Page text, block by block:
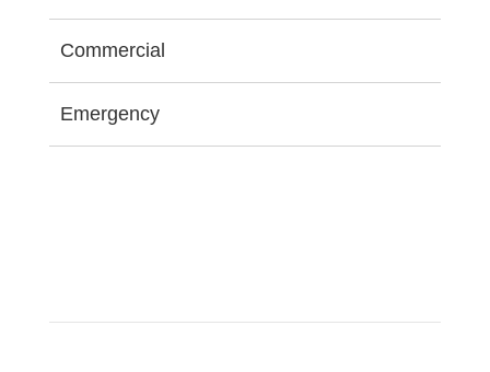
Commercial
Emergency